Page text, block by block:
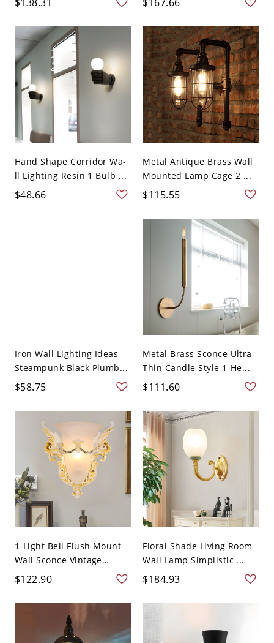
Hand Shape Corridor Wa-
ll Lighting Resin 1 Bulb ...
$48.66
Metal Antique Brass Wall
Mounted Lamp Cage 2 ...
$115.55
Iron Wall Lighting Ideas
Steampunk Black Plumb...
$58.75
Metal Brass Sconce Ultra
Thin Candle Style 1-He...
$111.60
1-Light Bell Flush Mount
Wall Sconce Vintage
Whit...
$122.90
Floral Shade Living Room
Wall Lamp Simplistic ...
$184.93